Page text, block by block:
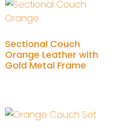
Sectional Couch
Orange Leather with
Gold Metal Frame